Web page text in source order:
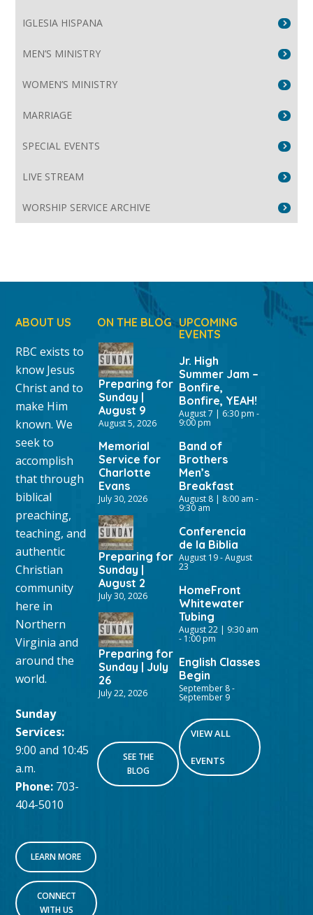
IGLESIA HISPANA
MEN’S MINISTRY
WOMEN’S MINISTRY
MARRIAGE
SPECIAL EVENTS
LIVE STREAM
WORSHIP SERVICE ARCHIVE
ABOUT US
RBC exists to
know Jesus
Christ and to
make Him
known. We
seek to
accomplish
that through
biblical
preaching,
teaching, and
authentic
Christian
community
here in
Northern
Virginia and
around the
world.
Sunday
Services:
9:00 and 10:45
a.m.
Phone: 703-
404-5010
LEARN MORE
CONNECT
WITH US
ON THE BLOG
Preparing for
Sunday |
August 9
August 5, 2026
Memorial
Service for
Charlotte
Evans
July 30, 2026
Preparing for
Sunday |
August 2
July 30, 2026
Preparing for
Sunday | July
26
July 22, 2026
SEE THE
BLOG
UPCOMING
EVENTS
Jr. High
Summer Jam –
Bonfire,
Bonfire, YEAH!
August 7 | 6:30 pm -
9:00 pm
Band of
Brothers
Men’s
Breakfast
August 8 | 8:00 am -
9:30 am
Conferencia
de la Biblia
August 19-August
23
HomeFront
Whitewater
Tubing
August 22 | 9:30 am
- 1:00 pm
English Classes
Begin
September 8-
September 9
VIEW ALL
EVENTS